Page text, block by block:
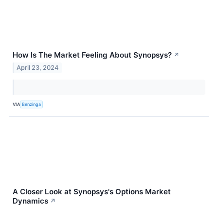
How Is The Market Feeling About Synopsys? ↗
April 23, 2024
VIA Benzinga
A Closer Look at Synopsys's Options Market
Dynamics ↗